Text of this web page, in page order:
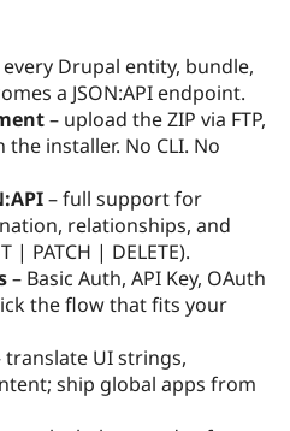
Drupal for
Tourism
Recipes
Site
Issue
Security
Drupal
every Drupal entity, bundle,
a JSON:API endpoint.
– upload the ZIP via FTP,
installer. No CLI. No
– full support for
relationships, and
| PATCH | DELETE).​
– Basic Auth, API Key, OAuth
the flow that fits your
translate UI strings,
ship global apps from